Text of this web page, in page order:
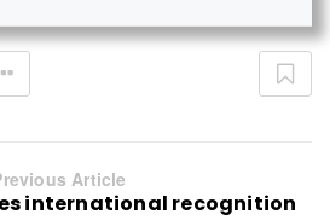
Article
international recognition